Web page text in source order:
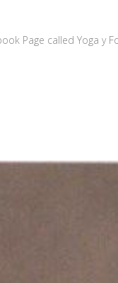
Page called Yoga y